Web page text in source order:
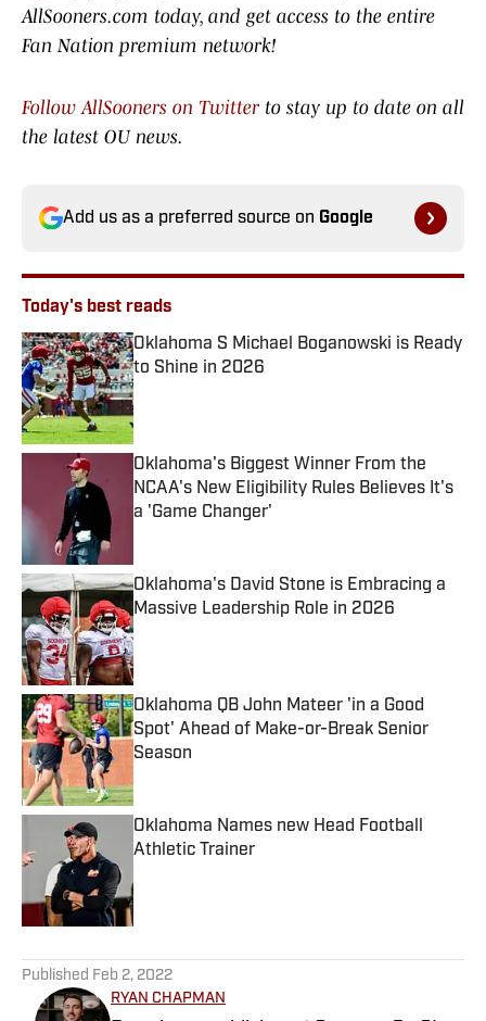
AllSooners.com today, and get access to the entire
Fan Nation premium network!
Follow AllSooners on Twitter to stay up to date on all
the latest OU news.
Add us as a preferred source on Google
Today's best reads
Oklahoma S Michael Boganowski is Ready
to Shine in 2026
Published by on Invalid Date
Oklahoma's Biggest Winner From the
NCAA's New Eligibility Rules Believes It's
a 'Game Changer'
Oklahoma's David Stone is Embracing a
Massive Leadership Role in 2026
Published by on Invalid Date
Oklahoma QB John Mateer 'in a Good
Spot' Ahead of Make-or-Break Senior
Season
Oklahoma Names new Head Football
Athletic Trainer
Published Feb 2, 2022
RYAN CHAPMAN